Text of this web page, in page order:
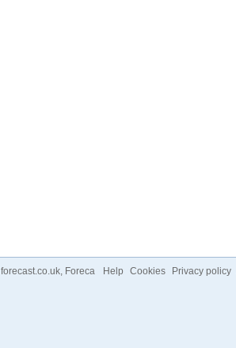
forecast.co.uk, Foreca Help Cookies Privacy policy